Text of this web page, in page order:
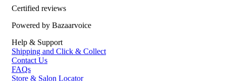
Certified reviews
Powered by Bazaarvoice
Help & Support
Shipping and Click & Collect
Contact Us
FAQs
Store & Salon Locator